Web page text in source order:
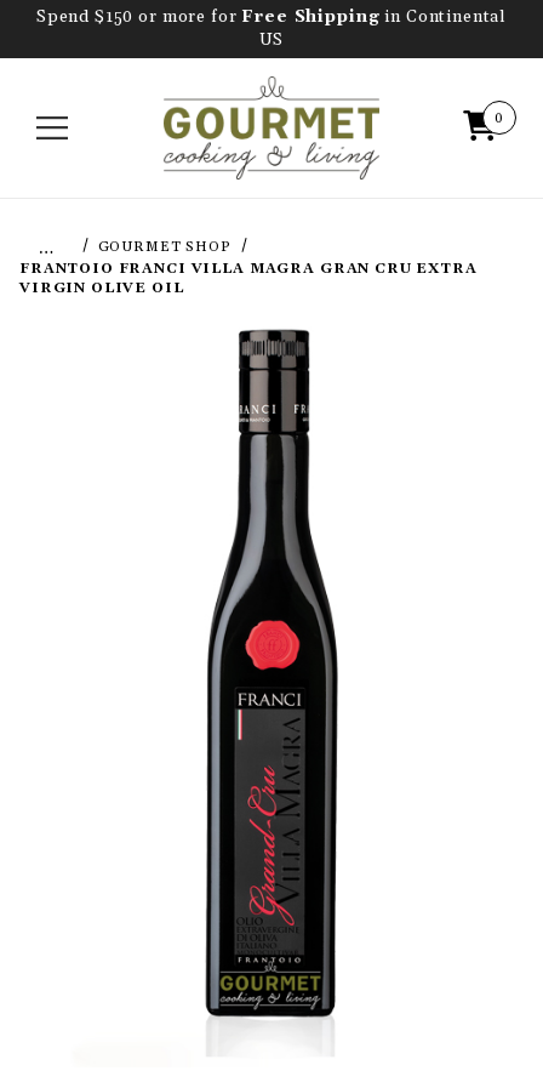
Spend $150 or more for Free Shipping in Continental
US
0
…
GOURMET SHOP
FRANTOIO FRANCI VILLA MAGRA GRAN CRU EXTRA
VIRGIN OLIVE OIL